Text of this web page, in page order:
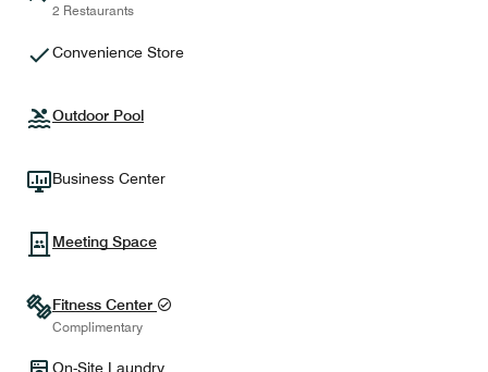
2 Restaurants
Convenience Store
Outdoor Pool
Business Center
Meeting Space
Fitness Center
Complimentary
On-Site Laundry